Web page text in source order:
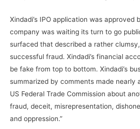
Xindadi’s IPO application was approved
company was waiting its turn to go
surfaced that described a rather
successful fraud. Xindadi’s financial
be fake from top to bottom. Xindadi’s
summarized by comments made nearly
US Federal Trade Commission about
fraud, deceit, misrepresentation,
and oppression.”